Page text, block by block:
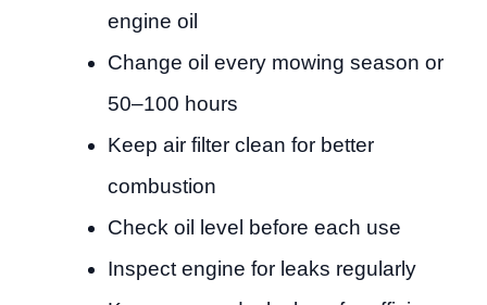
engine oil
Change oil every mowing season or
50–100 hours
Keep air filter clean for better
combustion
Check oil level before each use
Inspect engine for leaks regularly